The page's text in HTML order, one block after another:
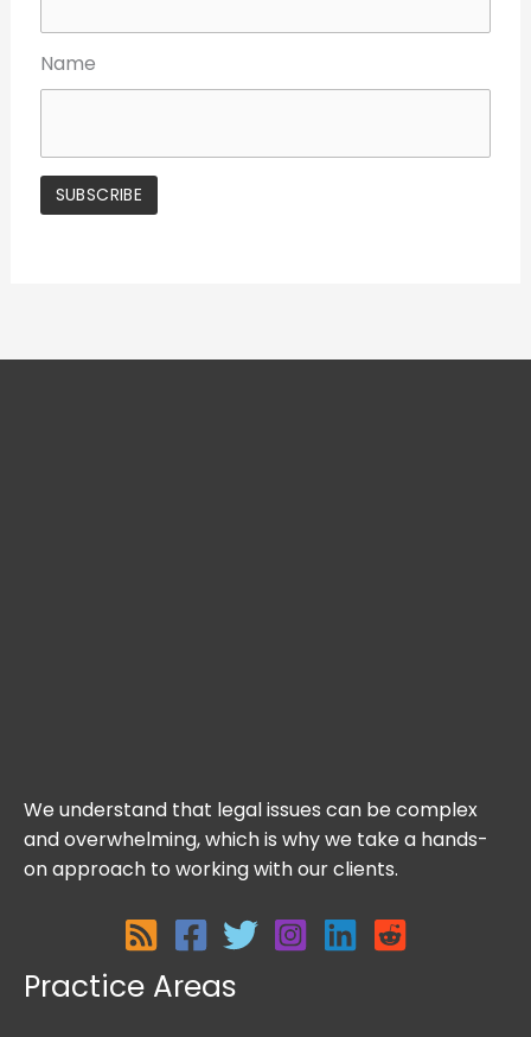
Name
We understand that legal issues can be complex
and overwhelming, which is why we take a hands-
on approach to working with our clients.
Practice Areas